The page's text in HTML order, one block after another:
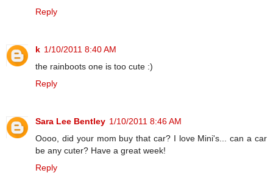
Reply
k 1/10/2011 8:40 AM
the rainboots one is too cute :)
Reply
Sara Lee Bentley 1/10/2011 8:46 AM
Oooo, did your mom buy that car? I love Mini's... can a car
be any cuter? Have a great week!
Reply